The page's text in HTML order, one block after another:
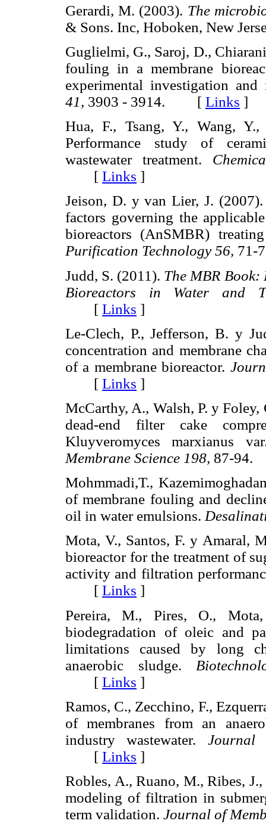
Gerardi, M. (2003). The
& Sons. Inc, Hoboken, New
Guglielmi, G., Saroj, D.,
fouling in a membrane
experimental investigation
41, 3903 - 3914. [ Links ]
Hua, F., Tsang, Y., Wang,
Performance study of
wastewater treatment.
[ Links ]
Jeison, D. y van Lier, J.
factors governing the
bioreactors (AnSMBR)
Purification Technology 56,
Judd, S. (2011). The MBR
Bioreactors in Water and
[ Links ]
Le-Clech, P., Jefferson, B. y
concentration and membrane
of a membrane bioreactor.
[ Links ]
McCarthy, A., Walsh, P. y
dead-end filter cake
Kluyveromyces marxianus
Membrane Science 198, 87-
Mohmmadi,T.,
of membrane fouling and
oil in water emulsions.
Mota, V., Santos, F. y Amaral,
bioreactor for the treatment of
activity and filtration
[ Links ]
Pereira, M., Pires, O.,
biodegradation of oleic and
limitations caused by long
anaerobic sludge.
[ Links ]
Ramos, C., Zecchino, F.,
of membranes from an
industry wastewater. Journal
[ Links ]
Robles, A., Ruano, M., Ribes,
modeling of filtration in
term validation. Journal of